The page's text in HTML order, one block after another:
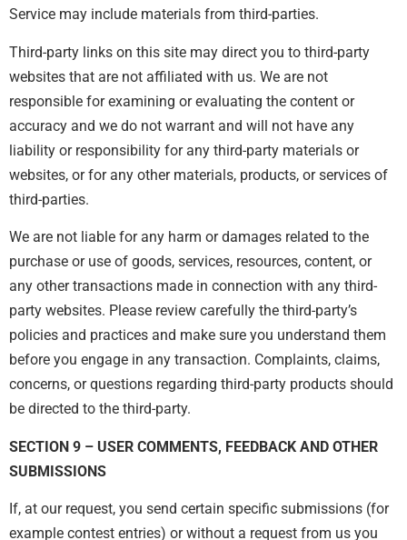
Service may include materials from third-parties.
Third-party links on this site may direct you to third-party
websites that are not affiliated with us. We are not
responsible for examining or evaluating the content or
accuracy and we do not warrant and will not have any
liability or responsibility for any third-party materials or
websites, or for any other materials, products, or services of
third-parties.
We are not liable for any harm or damages related to the
purchase or use of goods, services, resources, content, or
any other transactions made in connection with any third-
party websites. Please review carefully the third-party’s
policies and practices and make sure you understand them
before you engage in any transaction. Complaints, claims,
concerns, or questions regarding third-party products should
be directed to the third-party.
SECTION 9 – USER COMMENTS, FEEDBACK AND OTHER
SUBMISSIONS
If, at our request, you send certain specific submissions (for
example contest entries) or without a request from us you